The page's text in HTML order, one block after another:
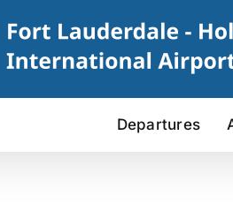
Departures